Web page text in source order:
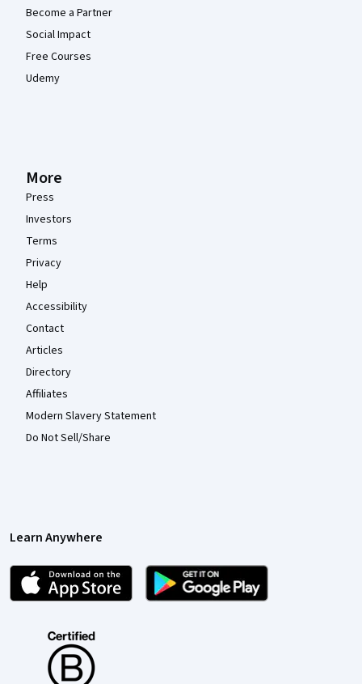
Become a Partner
Social Impact
Free Courses
Udemy
More
Press
Investors
Terms
Privacy
Help
Accessibility
Contact
Articles
Directory
Affiliates
Modern Slavery Statement
Do Not Sell/Share
Learn Anywhere